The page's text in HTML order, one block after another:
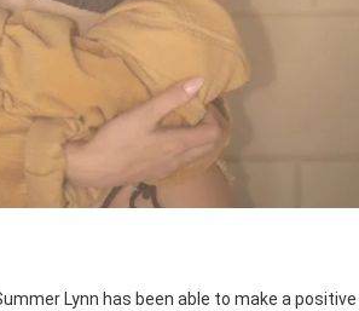
Lynn has been able to make a positive